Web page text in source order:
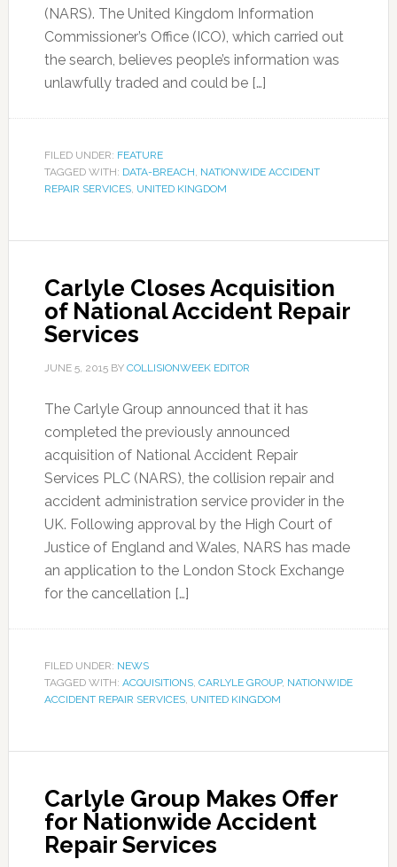
(NARS). The United Kingdom Information
Commissioner’s Office (ICO), which carried out
the search, believes people’s information was
unlawfully traded and could be […]
FILED UNDER: FEATURE
TAGGED WITH: DATA-BREACH, NATIONWIDE ACCIDENT
REPAIR SERVICES, UNITED KINGDOM
Carlyle Closes Acquisition
of National Accident Repair
Services
JUNE 5, 2015BY COLLISIONWEEK EDITOR
The Carlyle Group announced that it has
completed the previously announced
acquisition of National Accident Repair
Services PLC (NARS), the collision repair and
accident administration service provider in the
UK. Following approval by the High Court of
Justice of England and Wales, NARS has made
an application to the London Stock Exchange
for the cancellation […]
FILED UNDER: NEWS
TAGGED WITH: ACQUISITIONS, CARLYLE GROUP, NATIONWIDE
ACCIDENT REPAIR SERVICES, UNITED KINGDOM
Carlyle Group Makes Offer
for Nationwide Accident
Repair Services